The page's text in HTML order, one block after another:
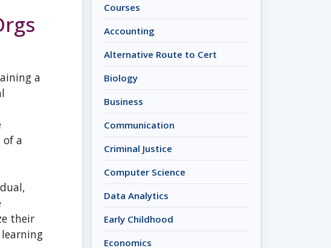
a
of a
their
Courses
Accounting
Alternative Route to Cert
Biology
Business
Communication
Criminal Justice
Computer Science
Data Analytics
Early Childhood
Economics